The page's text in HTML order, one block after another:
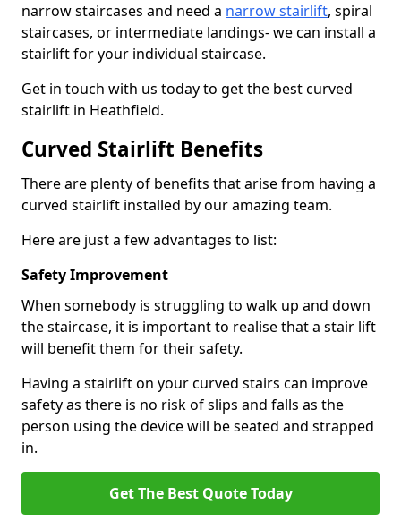
narrow staircases and need a narrow stairlift, spiral
staircases, or intermediate landings- we can install a
stairlift for your individual staircase.
Get in touch with us today to get the best curved
stairlift in Heathfield.
Curved Stairlift Benefits
There are plenty of benefits that arise from having a
curved stairlift installed by our amazing team.
Here are just a few advantages to list:
Safety Improvement
When somebody is struggling to walk up and down
the staircase, it is important to realise that a stair lift
will benefit them for their safety.
Having a stairlift on your curved stairs can improve
safety as there is no risk of slips and falls as the
person using the device will be seated and strapped
in.
Get The Best Quote Today